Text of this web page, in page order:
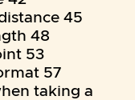
45
48
53
57
taking a